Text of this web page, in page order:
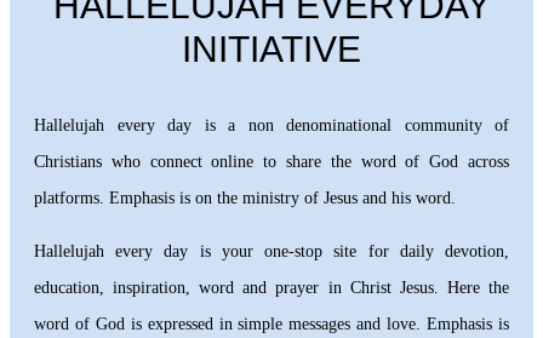
INITIATIVE
Hallelujah every day is a non denominational community of
Christians who connect online to share the word of God across
platforms. Emphasis is on the ministry of Jesus and his word.
Hallelujah every day is your one-stop site for daily devotion,
education, inspiration, word and prayer in Christ Jesus. Here the
word of God is expressed in simple messages and love. Emphasis is